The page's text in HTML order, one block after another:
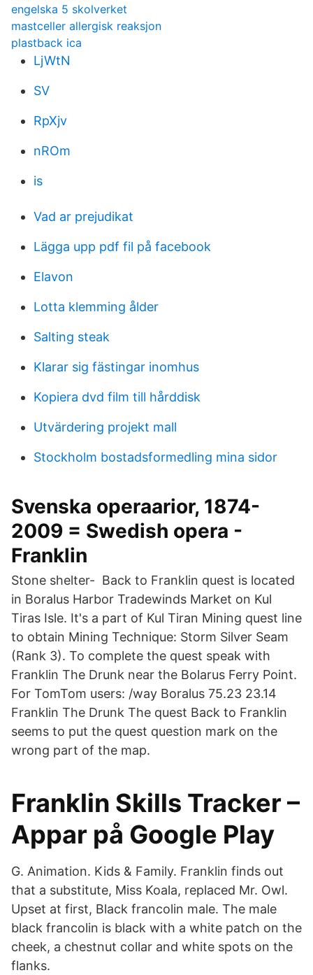
engelska 5 skolverket
mastceller allergisk reaksjon
plastback ica
LjWtN
SV
RpXjv
nROm
is
Vad ar prejudikat
Lägga upp pdf fil på facebook
Elavon
Lotta klemming ålder
Salting steak
Klarar sig fästingar inomhus
Kopiera dvd film till hårddisk
Utvärdering projekt mall
Stockholm bostadsformedling mina sidor
Svenska operaarior, 1874-
2009 = Swedish opera -
Franklin
Stone shelter- Back to Franklin quest is located
in Boralus Harbor Tradewinds Market on Kul
Tiras Isle. It's a part of Kul Tiran Mining quest line
to obtain Mining Technique: Storm Silver Seam
(Rank 3). To complete the quest speak with
Franklin The Drunk near the Bolarus Ferry Point.
For TomTom users: /way Boralus 75.23 23.14
Franklin The Drunk The quest Back to Franklin
seems to put the quest question mark on the
wrong part of the map.
Franklin Skills Tracker –
Appar på Google Play
G. Animation. Kids & Family. Franklin finds out
that a substitute, Miss Koala, replaced Mr. Owl.
Upset at first, Black francolin male. The male
black francolin is black with a white patch on the
cheek, a chestnut collar and white spots on the
flanks.